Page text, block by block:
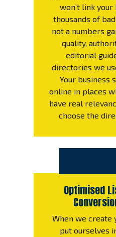
won’t link
thousands of
not a numbers
quality,
editorial
directories we
Your business
online in places
have real
choose the
Optimised
When we create
put ourselves